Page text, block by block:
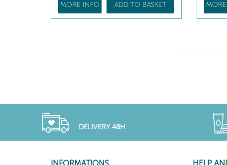
MORE INFO ADD TO BASKET
DELIVERY 48H
INFORMATIONS HELP